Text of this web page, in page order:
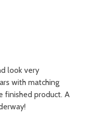
look very
with matching
finished product. A